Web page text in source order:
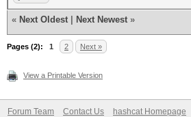
« Next Oldest Next Newest »
Pages (2): 1 2 Next »
View a Printable Version
Forum Team Contact Us hashcat Homepage